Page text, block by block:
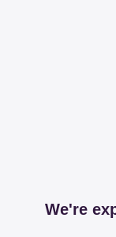
We're